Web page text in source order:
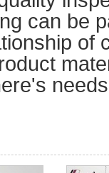
can be
of